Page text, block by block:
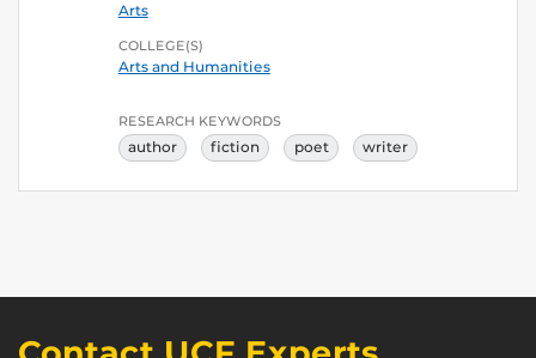
Arts
COLLEGE(S)
Arts and Humanities
RESEARCH KEYWORDS
author fiction poet writer